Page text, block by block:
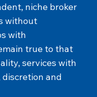
niche broker
without
with
true to that
services with
and